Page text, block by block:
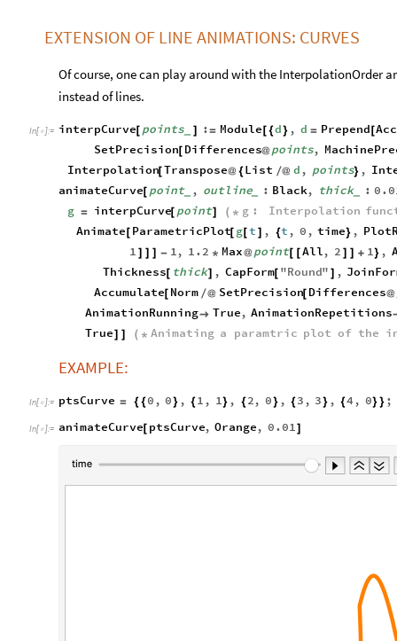
EXTENSION OF LINE ANIMATIONS: CURVES
Of course, one can play around with the InterpolationOrder
instead of lines.
In[ ]:= interpCurve[ points_ ] := Module[{d} , d = Prepend [
SetPrecision[ Differences@ points,
Interpolation[Transpose@ {List /@ d , points} ,
animateCurve[ point_ , outline_ : Black, thick_ :
g = interpCurve[ point] ( * g : Interpolation
Animate[ ParametricPlot[ g[t ] , {t , 0 , time} ,
1 ] ] ] - 1, 1.2 * Max@ point[ [All, 2 ] ] + 1} ,
Thickness[ thick] , CapForm[ "Round" ] ,
Accumulate[ Norm /@ SetPrecision[ Differences@
AnimationRunning True, AnimationRepetitions
True] ] ( * Animating a paramtric plot of the
EXAMPLE:
In[ ]:= ptsCurve = {{0 , 0} , {1 , 1} , {2, 0} , {3 , 3} , {4, 0}} ;
In[ ]:= animateCurve[ ptsCurve, Orange, 0.01]